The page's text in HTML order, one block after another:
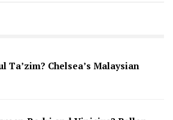
Ta’zim? Chelsea’s Malaysian